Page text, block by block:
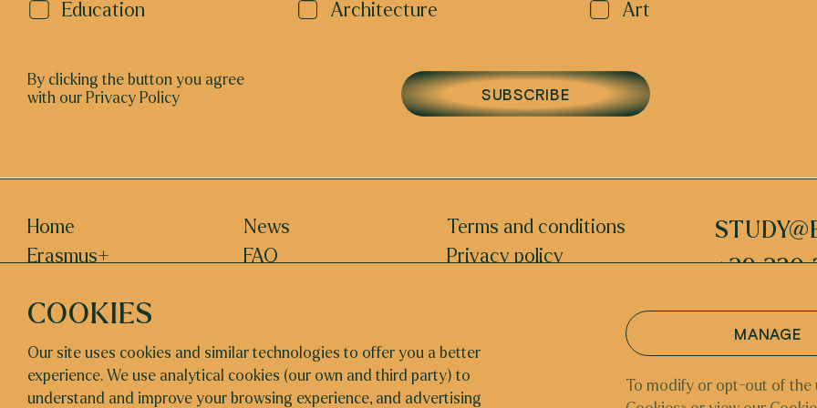
Art
Architecture
Education
SUBSCRIBE
By clicking the button you agree
with our Privacy Policy
Home
Erasmus+
News
FAQ
Terms and conditions
Privacy policy
+39 320
COOKIES
Our site uses cookies and similar technologies to offer you a better
experience. We use analytical cookies (our own and third party) to
understand and improve your browsing experience, and advertising
MANAGE
To modify or opt-out of the